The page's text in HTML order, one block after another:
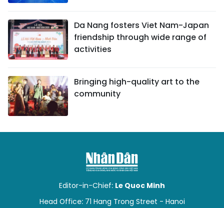
Da Nang fosters Viet Nam-Japan
friendship through wide range of
activities
Bringing high-quality art to the
community
Editor-in-Chief: Le Quoc Minh
Head Office: 71 Hang Trong Street - Hanoi